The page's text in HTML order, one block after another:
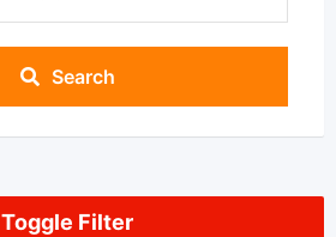
Search
Toggle Filter